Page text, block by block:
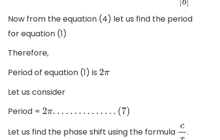
Now from the equation (4) let us find the period
for equation (1)
Therefore,
Period of equation (1) is 2π
Let us consider
Period =
2 π .. .. .. .. .. ( 7 )
Let us find the phase shift using the formula cx.